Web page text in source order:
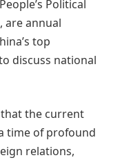
Political
are annual
top
discuss national
that the current
time of profound
relations,